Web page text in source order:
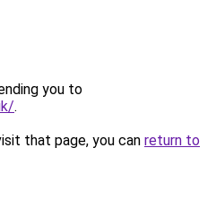
you to
.
that page, you can return to